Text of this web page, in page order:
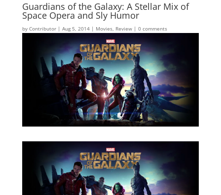
Guardians of the Galaxy: A Stellar Mix of
Space Opera and Sly Humor
by Contributor| Aug 5, 2014| Movies, Review| 0 comments